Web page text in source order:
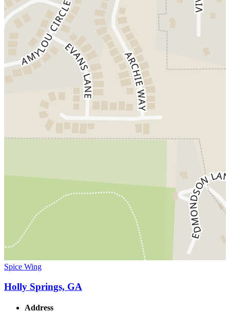
Spice Wing
Holly Springs, GA
Address